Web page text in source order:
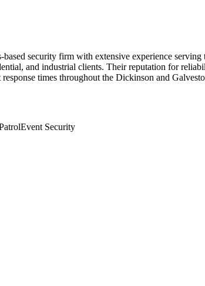
security firm with extensive experience
and industrial clients. Their reputation for
times throughout the Dickinson and
Event Security